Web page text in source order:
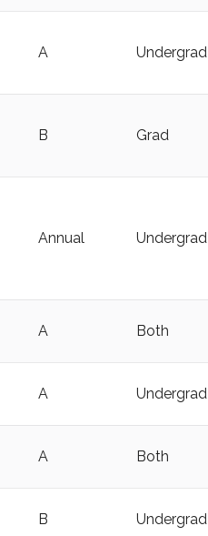
A Undergrad
B Grad
Annual Undergrad
A Both
A Undergrad
A Both
B Undergrad